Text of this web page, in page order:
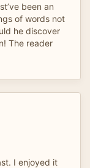
been an
of words not
he discover
The reader
I enjoyed it